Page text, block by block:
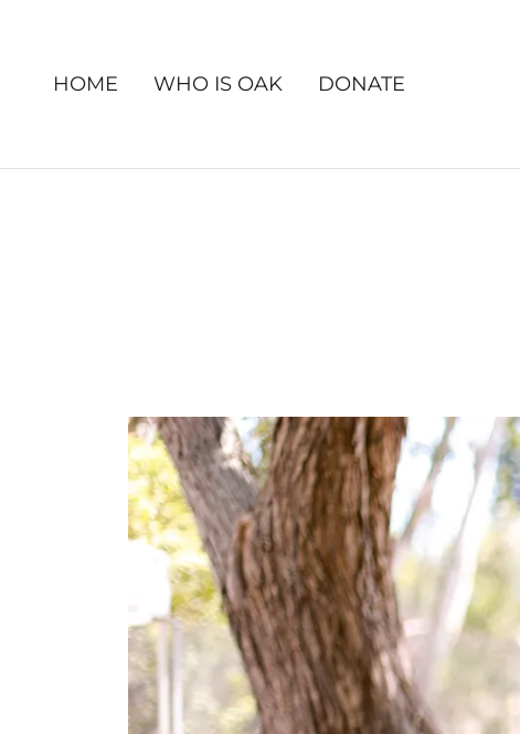
HOME WHO IS OAK DONATE